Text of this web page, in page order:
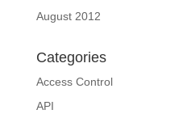
August 2012
Categories
Access Control
API